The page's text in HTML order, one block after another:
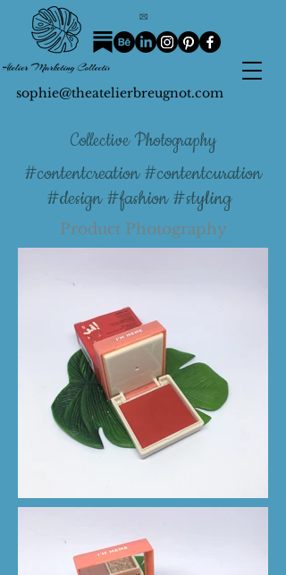
sophie@theatelierbreugnot.com
Collective Photography
#contentcreation #contentcuration
#design #fashion #styling
Product Photography